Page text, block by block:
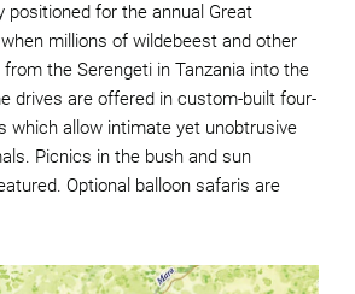
positioned for the annual Great
millions of wildebeest and other
the Serengeti in Tanzania into the
drives are offered in custom-built four-
which allow intimate yet unobtrusive
Picnics in the bush and sun
Optional balloon safaris are